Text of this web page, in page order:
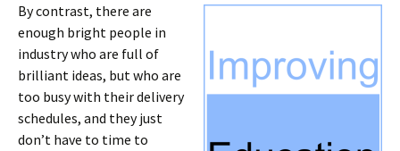
By contrast, there are
enough bright people in
industry who are full of
brilliant ideas, but who are
too busy with their delivery
schedules, and they just
don’t have to time to